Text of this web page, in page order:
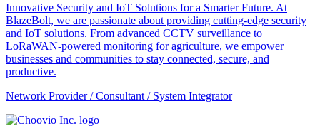
Innovative Security and IoT Solutions for a Smarter Future. At
BlazeBolt, we are passionate about providing cutting-edge security
and IoT solutions. From advanced CCTV surveillance to
LoRaWAN-powered monitoring for agriculture, we empower
businesses and communities to stay connected, secure, and
productive.
Network Provider / Consultant / System Integrator